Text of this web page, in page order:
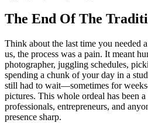
The End Of The
Think about the last time you needed
us, the process was a pain. It meant
photographer, juggling schedules,
spending a chunk of your day in a
still had to wait—sometimes for
pictures. This whole ordeal has been
professionals, entrepreneurs, and
presence sharp.